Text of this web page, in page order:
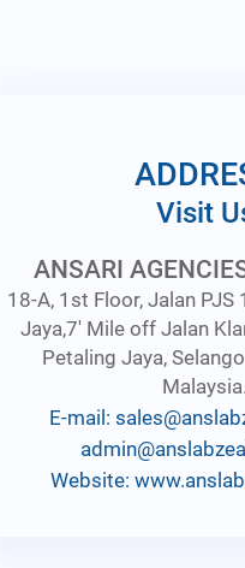
Visit
ANSARI
18-A, 1st Floor, Jalan
Jaya,7' Mile off Jalan
Petaling Jaya,
Malaysia.
E-mail:
Website: